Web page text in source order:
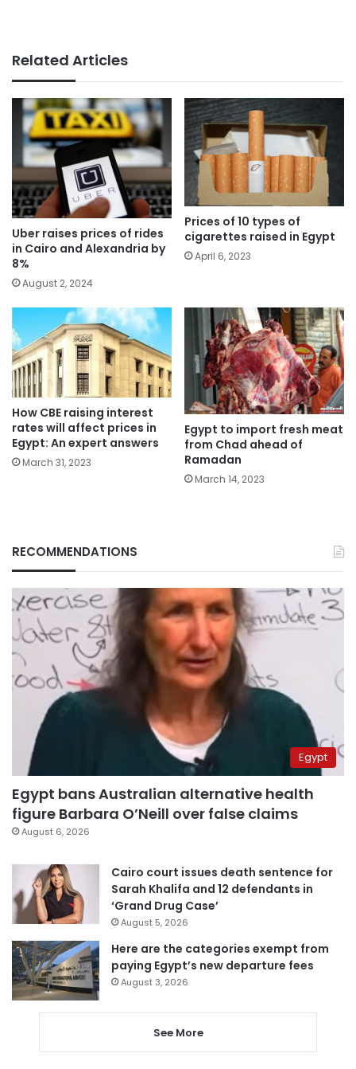
Related Articles
Uber raises prices of rides
in Cairo and Alexandria by
8%
August 2, 2024
Prices of 10 types of
cigarettes raised in Egypt
April 6, 2023
How CBE raising interest
rates will affect prices in
Egypt: An expert answers
March 31, 2023
Egypt to import fresh meat
from Chad ahead of
Ramadan
March 14, 2023
RECOMMENDATIONS
Egypt
Egypt bans Australian alternative health
figure Barbara O’Neill over false claims
August 6, 2026
Cairo court issues death sentence for
Sarah Khalifa and 12 defendants in
‘Grand Drug Case’
August 5, 2026
Here are the categories exempt from
paying Egypt’s new departure fees
August 3, 2026
See More